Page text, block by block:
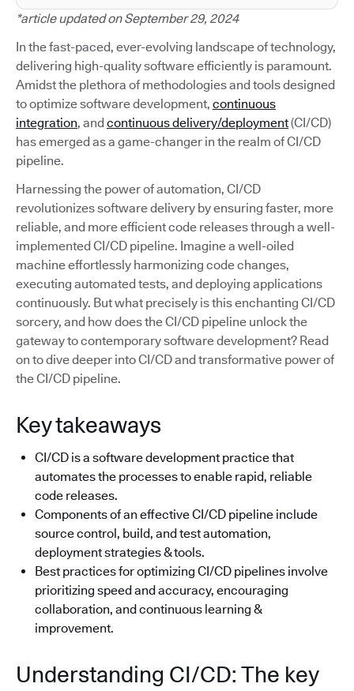
*article updated on September 29, 2024
In the fast-paced, ever-evolving landscape of technology,
delivering high-quality software efficiently is paramount.
Amidst the plethora of methodologies and tools designed
to optimize software development, continuous
integration, andcontinuous delivery/deployment(CI/CD)
has emerged as a game-changer in the realm of CI/CD
pipeline.
Harnessing the power of automation, CI/CD
revolutionizes software delivery by ensuring faster, more
reliable, and more efficient code releases through a well-
implemented CI/CD pipeline. Imagine a well-oiled
machine effortlessly harmonizing code changes,
executing automated tests, and deploying applications
continuously. But what precisely is this enchanting CI/CD
sorcery, and how does the CI/CD pipeline unlock the
gateway to contemporary software development? Read
on to dive deeper into CI/CD and transformative power of
the CI/CD pipeline.
Key takeaways
CI/CD is a software development practice that
automates the processes to enable rapid, reliable
code releases.
Components of an effective CI/CD pipeline include
source control, build, and test automation,
deployment strategies & tools.
Best practices for optimizing CI/CD pipelines involve
prioritizing speed and accuracy, encouraging
collaboration, and continuous learning &
improvement.
Understanding CI/CD: The key